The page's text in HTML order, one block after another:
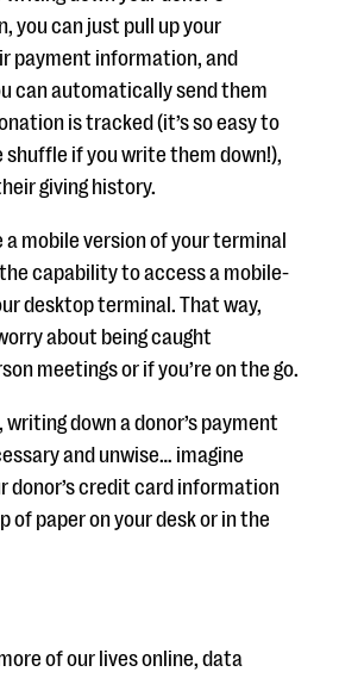
you can just pull up your
payment information, and
can automatically send them
is tracked (it’s so easy to
shuffle if you write them down!),
giving history.
a mobile version of your terminal
capability to access a mobile-
desktop terminal. That way,
about being caught
meetings or if you’re on the go.
writing down a donor’s payment
and unwise… imagine
donor’s credit card information
of paper on your desk or in the
of our lives online, data